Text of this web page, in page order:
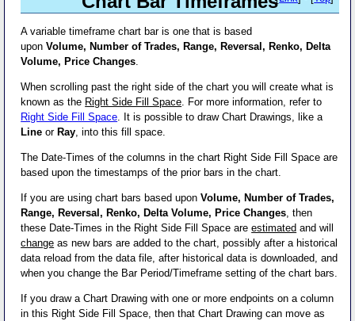
A variable timeframe chart bar is one that is based
uponVolume, Number of Trades, Range, Reversal, Renko, Delta
Volume, Price Changes
When scrolling past the right side of the chart you will create what is
known as the Right Side Fill Space . For more information, refer to
Right Side Fill Space . It is possible to draw Chart Drawings, like a
Line or Ray , into this fill space.
The Date-Times of the columns in the chart Right Side Fill Space are
based upon the timestamps of the prior bars in the chart.
If you are using chart bars based uponVolume, Number of Trades,
Range, Reversal, Renko, Delta Volume, Price Changes , then
these Date-Times in the Right Side Fill Space areestimated and will
change as new bars are added to the chart, possibly after a historical
data reload from the data file, after historical data is downloaded, and
when you change the Bar Period/Timeframe setting of the chart bars.
If you draw a Chart Drawing with one or more endpoints on a column
in this Right Side Fill Space, then that Chart Drawing can move as